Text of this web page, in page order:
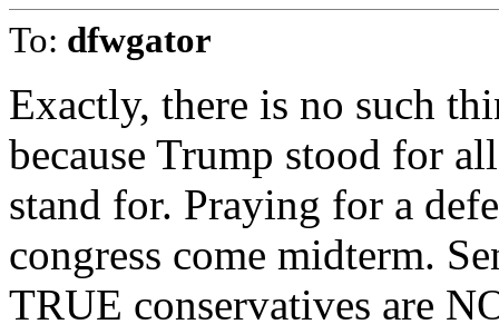
To: dfwgator
Exactly, there is no such
because Trump stood for
stand for. Praying for a
congress come midterm.
TRUE conservatives are